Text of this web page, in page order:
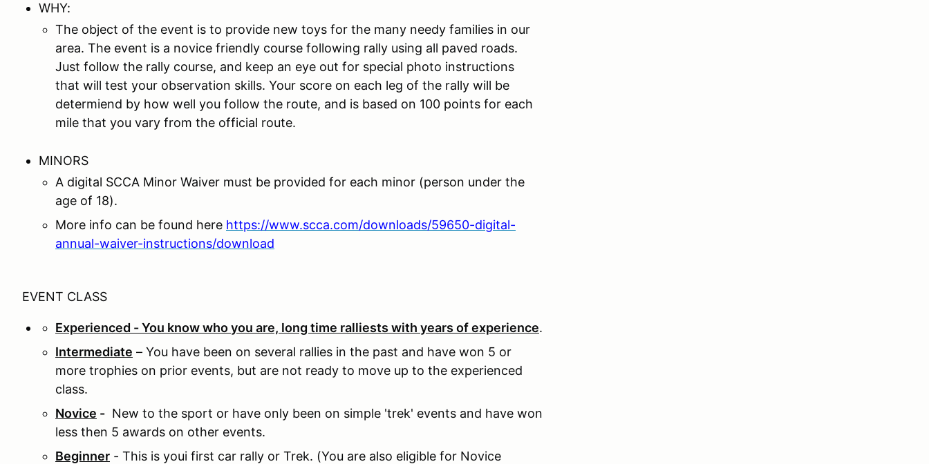
WHY:
The object of the event is to provide new toys for the many needy families in our
area. The event is a novice friendly course following rally using all paved roads.
Just follow the rally course, and keep an eye out for special photo instructions
that will test your observation skills. Your score on each leg of the rally will be
determiend by how well you follow the route, and is based on 100 points for each
mile that you vary from the official route.
MINORS
A digital SCCA Minor Waiver must be provided for each minor (person under the
age of 18).
More info can be found here https://www.scca.com/downloads/59650-digital-
annual-waiver-instructions/download
EVENT CLASS
Experienced - You know who you are, long time ralliests with years of experience.
Intermediate – You have been on several rallies in the past and have won 5 or
more trophies on prior events, but are not ready to move up to the experienced
class.
Novice - New to the sport or have only been on simple 'trek' events and have won
less then 5 awards on other events.
Beginner - This is youi first car rally or Trek. (You are also eligible for Novice